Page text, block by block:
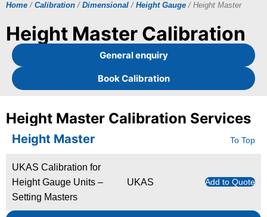
Home / Calibration / Dimensional / Height Gauge / Height Master
Height Master Calibration
General enquiry
Book Calibration
Height Master Calibration Services
Height Master To Top
UKAS Calibration for
Height Gauge Units –
Setting Masters
UKAS Add to Quote